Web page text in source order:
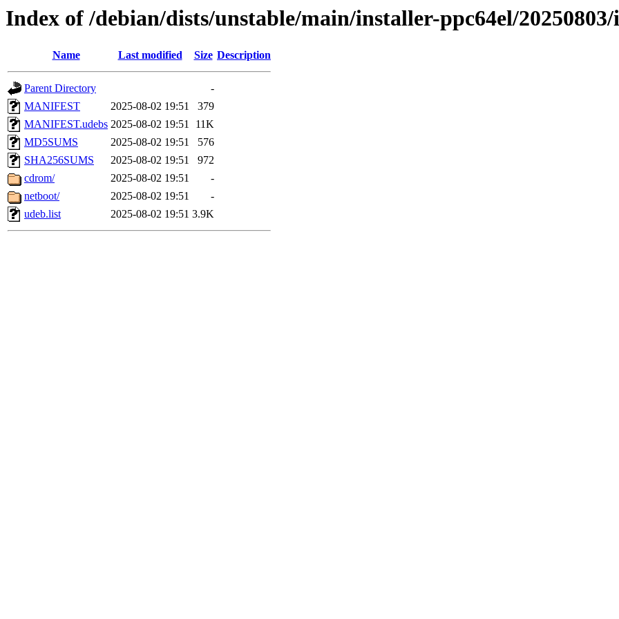
Index of /debian/dists/unstable/main/installer-ppc64el/20250803/
Name Last modified Size Description
Parent Directory
-
MANIFEST
2025-08-02 19:51
379
MANIFEST.udebs 2025-08-02 19:51
11K
MD5SUMS
2025-08-02 19:51
576
SHA256SUMS
2025-08-02 19:51
972
cdrom/
2025-08-02 19:51
-
netboot/
2025-08-02 19:51
-
udeb.list
2025-08-02 19:51 3.9K